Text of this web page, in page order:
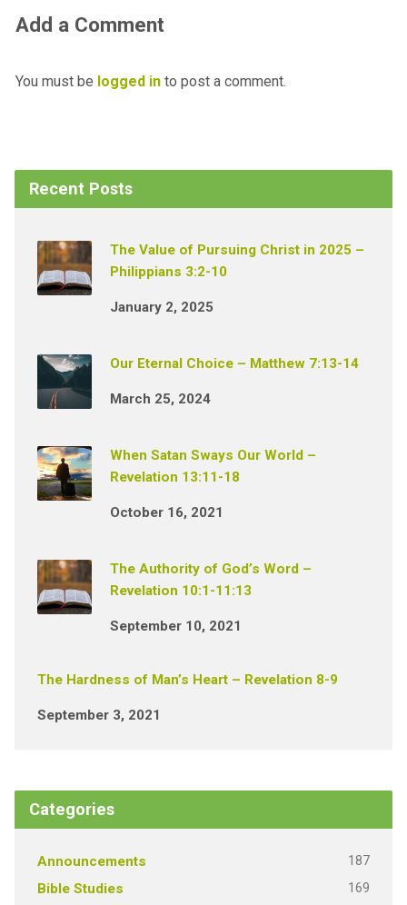
Add a Comment
You must be logged into post a comment.
Recent Posts
The Value of Pursuing Christ in 2025 –
Philippians 3:2-10
January 2, 2025
Our Eternal Choice – Matthew 7:13-14
March 25, 2024
When Satan Sways Our World –
Revelation 13:11-18
October 16, 2021
The Authority of God’s Word –
Revelation 10:1-11:13
September 10, 2021
The Hardness of Man’s Heart – Revelation 8-9
September 3, 2021
Categories
Announcements 187
Bible Studies 169